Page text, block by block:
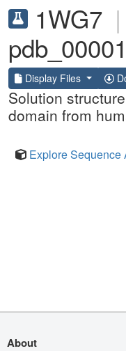
1WG7 |
Display Files
Solution
domain from
Explore Sequence
About